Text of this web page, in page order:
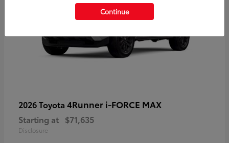
2026 Toyota 4Runner i-FORCE MAX
Starting at $71,635
Disclosure
Continue